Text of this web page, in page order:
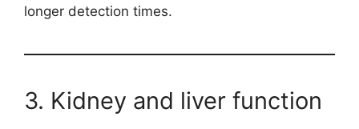
longer detection times.
3. Kidney and liver function